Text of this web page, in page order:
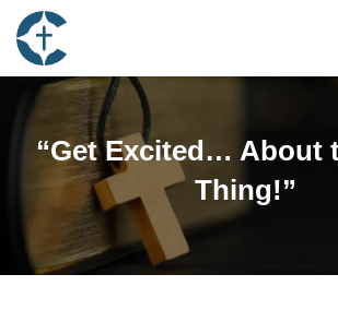
“Get Excited… About
Thing!”